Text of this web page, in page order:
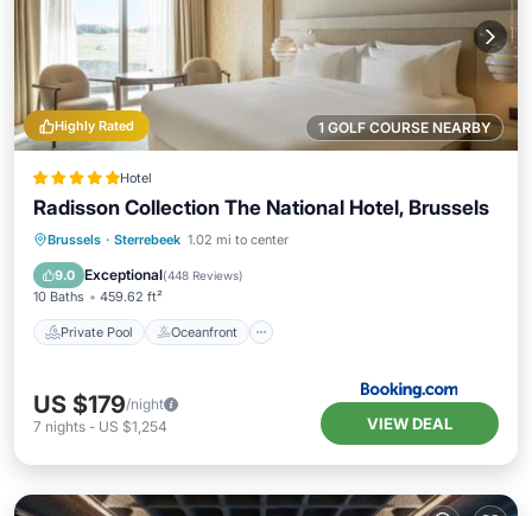
1 GOLF COURSE NEARBY
Highly Rated
Hotel
Radisson Collection The National Hotel, Brussels
Brussels · Sterrebeek 1.02 mi to center
9.0 Exceptional(448 Reviews)
10 Baths 459.62 ft²
Private Pool Oceanfront
Private Pool Oceanfront
Breakfast
US $179/night
7 nights - US $1,254 VIEW DEAL